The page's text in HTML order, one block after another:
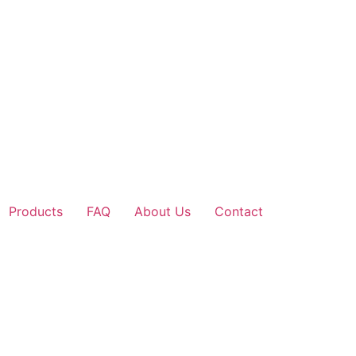
Products FAQ About Us Contact